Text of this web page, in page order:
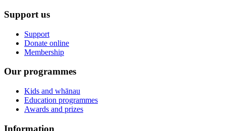
Support us
Support
Donate online
Membership
Our programmes
Kids and whānau
Education programmes
Awards and prizes
Information